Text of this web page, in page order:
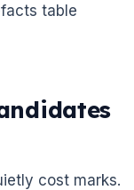
table
cost marks.